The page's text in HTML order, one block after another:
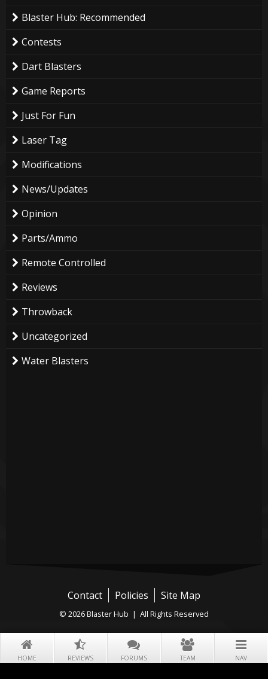
HOME REVIEWS FORUMS TEAM NAV
Blaster Hub: Recommended
Contests
Dart Blasters
Game Reports
Just For Fun
Laser Tag
Modifications
News/Updates
Opinion
Parts/Ammo
Remote Controlled
Reviews
Throwback
Uncategorized
Water Blasters
Contact Policies Site Map
© 2026 Blaster Hub | All Rights Reserved